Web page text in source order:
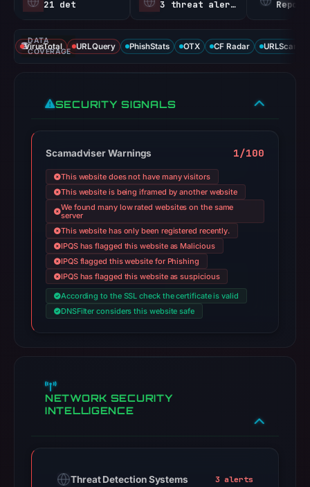
21 det 3 threat alerts
DATA
COVERAGE
VirusTotal URLQuery PhishStats OTX CF Radar URLScan
SECURITY SIGNALS
Scamadviser Warnings 1/100
This website does not have many visitors
This website is being iframed by another website
We found many low rated websites on the same
server
This website has only been registered recently.
IPQS has flagged this website as Malicious
IPQS flagged this website for Phishing
IPQS has flagged this website as suspicious
According to the SSL check the certificate is valid
DNSFilter considers this website safe
NETWORK SECURITY
INTELLIGENCE
Threat Detection Systems 3 alerts